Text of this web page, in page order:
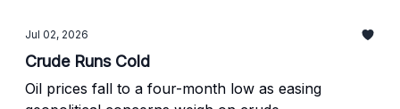
Jul 02, 2026
Crude Runs Cold
Oil prices fall to a four-month low as easing